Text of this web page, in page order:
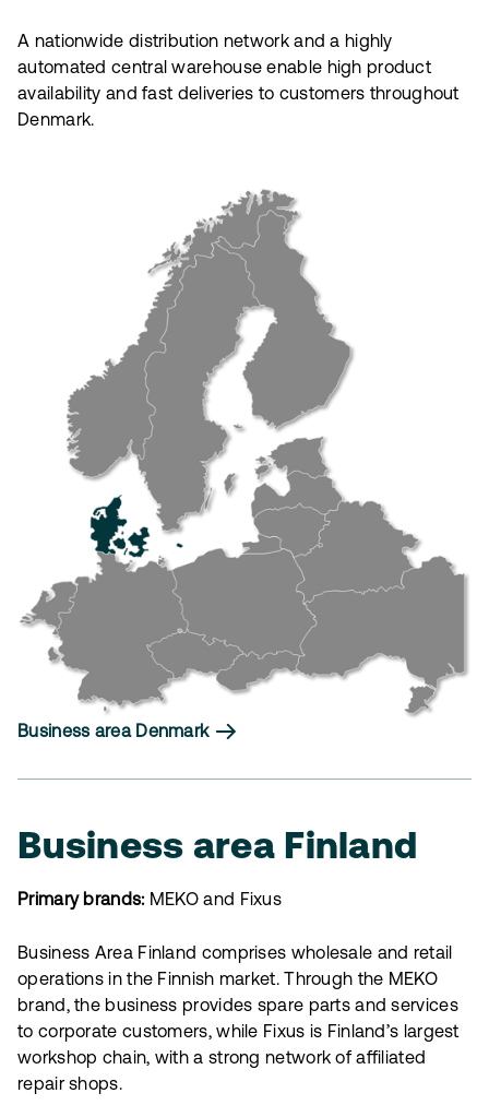
A nationwide distribution network and a highly
automated central warehouse enable high product
availability and fast deliveries to customers throughout
Denmark.
Business area Denmark
Business area Finland
Primary brands:MEKO and Fixus
Business Area Finland comprises wholesale and retail
operations in the Finnish market. Through the MEKO
brand, the business provides spare parts and services
to corporate customers, while Fixus is Finland’s largest
workshop chain, with a strong network of affiliated
repair shops.